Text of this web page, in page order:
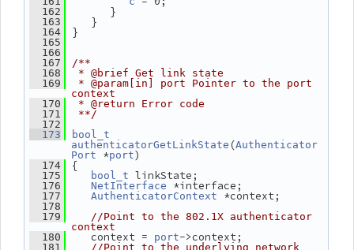
  162
}
  163
}
  164
}
  165
  166
  167
/**
  168
* @brief Get link state
  169
* @param[in] port Pointer to the port
context
  170
* @return Error code
  171
**/
  172
  173
bool_t
authenticatorGetLinkState (Authenticator
Port
*port)
  174
{
  175
bool_t linkState;
  176
NetInterface *interface;
  177
AuthenticatorContext *context;
  178
  179
//Point to the 802.1X authenticator
context
  180
context = port->context;
  181
//Point to the underlying network